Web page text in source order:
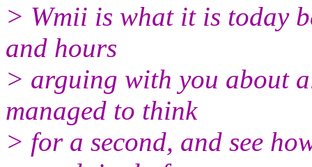
> Wmii is what it is today
and hours
> arguing with you about
managed to think
> for a second, and see